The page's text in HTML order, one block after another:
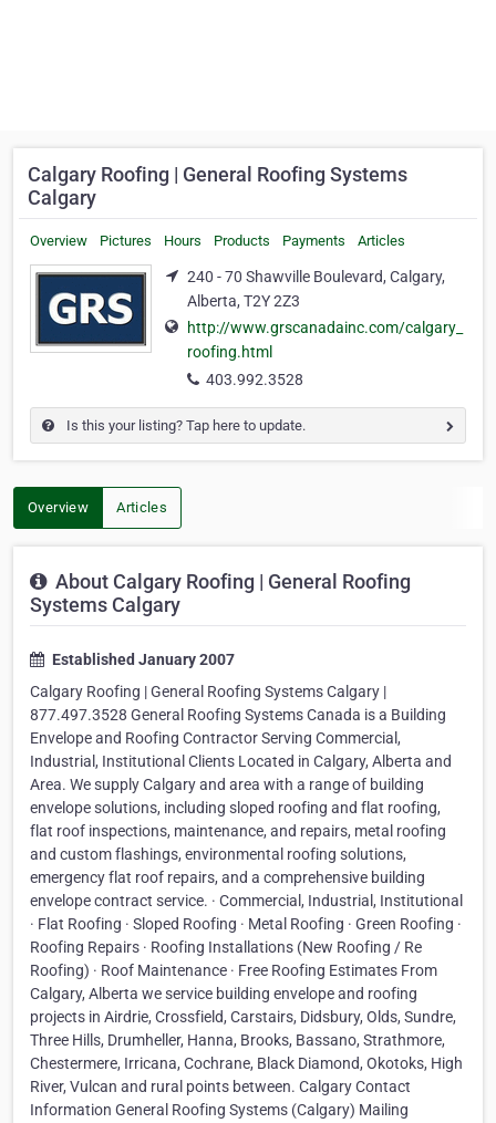
Calgary Roofing | General Roofing Systems
Calgary
Overview Pictures Hours Products Payments Articles
240 - 70 Shawville Boulevard, Calgary,
Alberta, T2Y 2Z3
http://www.grscanadainc.com/calgary_
roofing.html
403.992.3528
Is this your listing? Tap here to update.
Overview Articles
About Calgary Roofing | General Roofing
Systems Calgary
Established January 2007
Calgary Roofing | General Roofing Systems Calgary |
877.497.3528 General Roofing Systems Canada is a Building
Envelope and Roofing Contractor Serving Commercial,
Industrial, Institutional Clients Located in Calgary, Alberta and
Area. We supply Calgary and area with a range of building
envelope solutions, including sloped roofing and flat roofing,
flat roof inspections, maintenance, and repairs, metal roofing
and custom flashings, environmental roofing solutions,
emergency flat roof repairs, and a comprehensive building
envelope contract service. · Commercial, Industrial, Institutional
· Flat Roofing · Sloped Roofing · Metal Roofing · Green Roofing ·
Roofing Repairs · Roofing Installations (New Roofing / Re
Roofing) · Roof Maintenance · Free Roofing Estimates From
Calgary, Alberta we service building envelope and roofing
projects in Airdrie, Crossfield, Carstairs, Didsbury, Olds, Sundre,
Three Hills, Drumheller, Hanna, Brooks, Bassano, Strathmore,
Chestermere, Irricana, Cochrane, Black Diamond, Okotoks, High
River, Vulcan and rural points between. Calgary Contact
Information General Roofing Systems (Calgary) Mailing